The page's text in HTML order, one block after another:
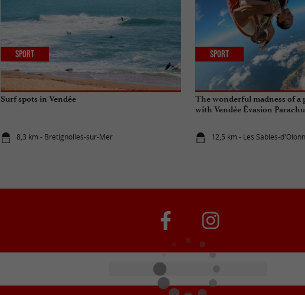
Surf spots in Vendée
8,3 km - Bretignolles-sur-Mer
Sport
The wonderful madness of a
with Vendée Évasion
12,5 km - Les Sables-
Sport